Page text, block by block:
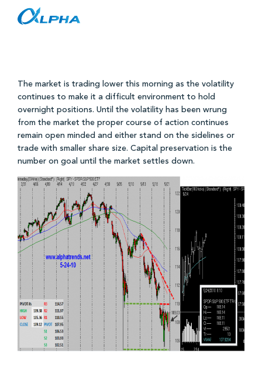
S&P 500 Levels and Analysis 5/24/10
The market is trading lower this morning as the volatility
continues to make it a difficult environment to hold
overnight positions. Until the volatility has been wrung
from the market the proper course of action continues
remain open minded and either stand on the sidelines or
trade with smaller share size. Capital preservation is the
number on goal until the market settles down.